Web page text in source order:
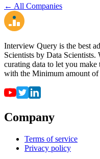
← All Companies
Interview Query is the best
Scientists by Data
curating data to let you
with the Minimum amount
Company
Terms of service
Privacy policy